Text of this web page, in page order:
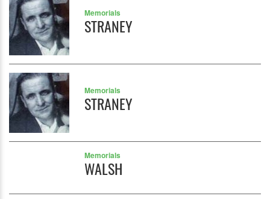
Memorials
STRANEY
Memorials
STRANEY
Memorials
WALSH